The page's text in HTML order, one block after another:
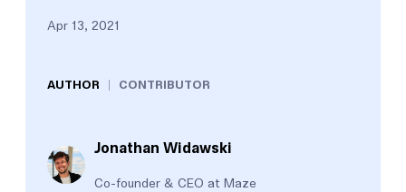
Apr 13, 2021
AUTHOR CONTRIBUTOR
Jonathan Widawski
Co-founder & CEO at Maze